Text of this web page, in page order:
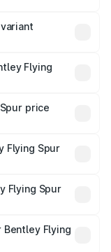
Flying
price
and optional
Flying Spur
Flying Spur
in India,
Flying